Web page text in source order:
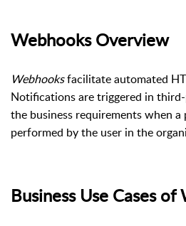
Webhooks Overview
Webhooksfacilitate automated
Notifications are triggered in
the business requirements when
performed by the user in the
Business Use Cases of